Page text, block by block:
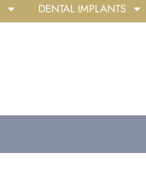
DENTAL IMPLANTS